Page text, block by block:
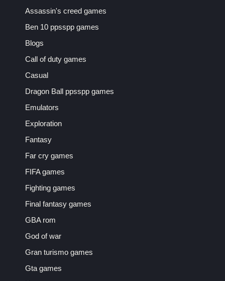
Assassin's creed games
Ben 10 ppsspp games
Blogs
Call of duty games
Casual
Dragon Ball ppsspp games
Emulators
Exploration
Fantasy
Far cry games
FIFA games
Fighting games
Final fantasy games
GBA rom
God of war
Gran turismo games
Gta games